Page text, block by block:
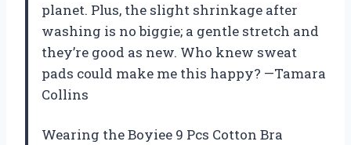
planet. Plus, the slight shrinkage after
washing is no biggie; a gentle stretch and
they’re good as new. Who knew sweat
pads could make me this happy? —Tamara
Collins
Wearing the Boyiee 9 Pcs Cotton Bra